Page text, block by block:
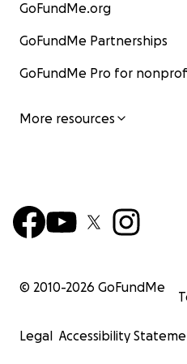
GoFundMe.org
GoFundMe Partnerships
GoFundMe Pro for
More resources
© 2010-2026 GoFundMe
Legal Accessibility